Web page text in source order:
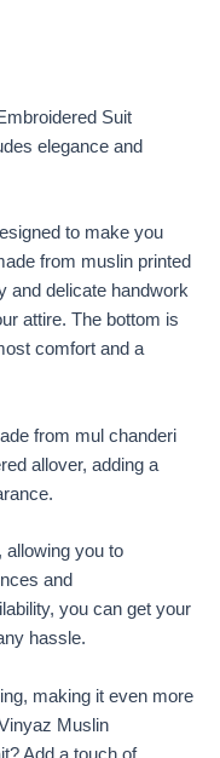
Suit
elegance and
to make you
from muslin printed
and delicate handwork
attire. The bottom is
comfort and a
from mul chanderi
allover, adding a
allowing you to
and
you can get your
hassle.
making it even more
Muslin
Add a touch of